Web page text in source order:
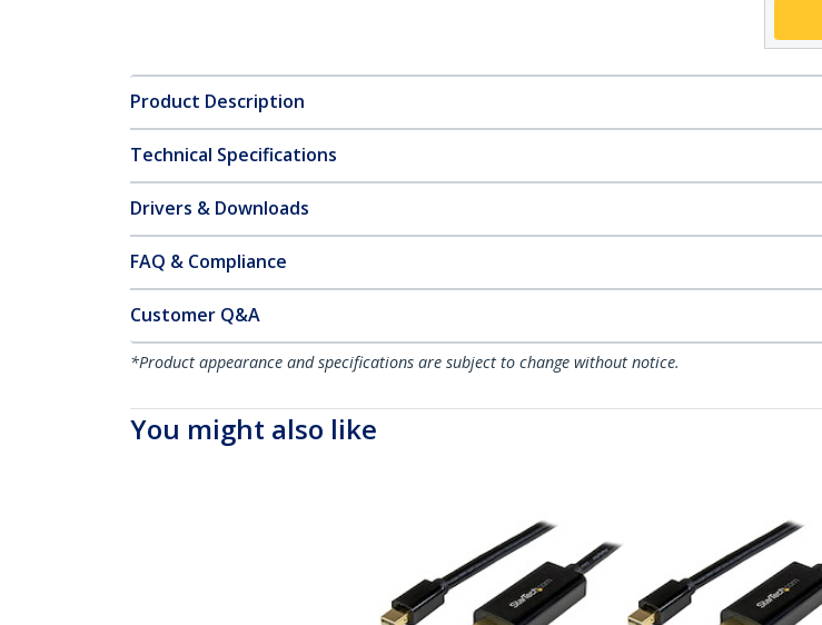
Product Description
Technical Specifications
Drivers & Downloads
FAQ & Compliance
Customer Q&A
*Product appearance and specifications are subject to change without notice.
You might also like